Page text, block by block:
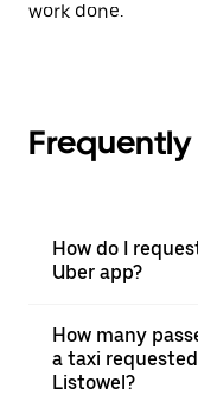
work done.
How do I
Uber app?
How many
a taxi
Listowel?